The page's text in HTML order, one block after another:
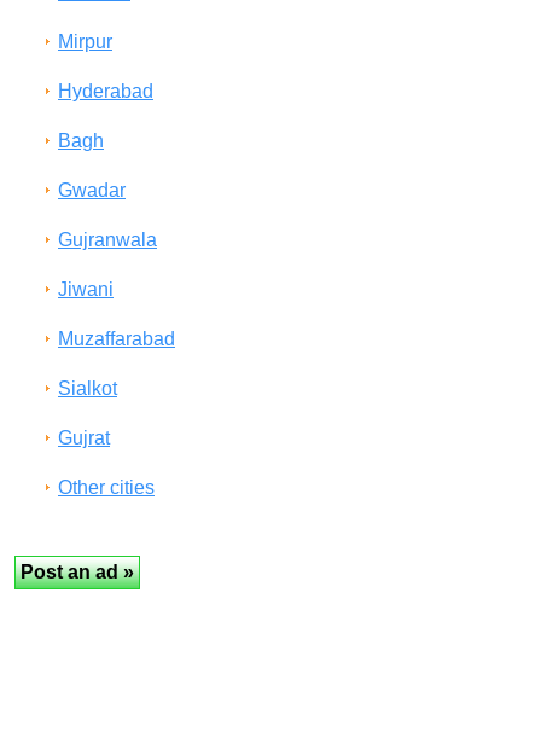
Mirpur
Hyderabad
Bagh
Gwadar
Gujranwala
Jiwani
Muzaffarabad
Sialkot
Gujrat
Other cities